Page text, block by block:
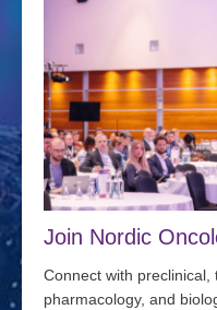
Join Nordic
Connect with preclinical,
pharmacology, and